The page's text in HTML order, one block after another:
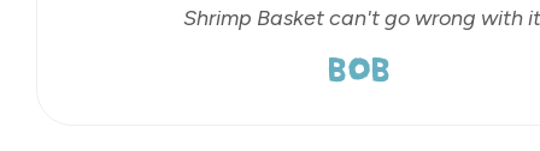
Shrimp Basket can't go wrong with
BOB